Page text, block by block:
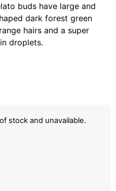
buds have large and
dark forest green
hairs and a super
droplets.
stock and unavailable.